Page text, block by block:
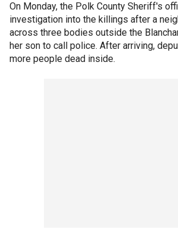
On Monday, the Polk County Sheriff's
investigation into the killings after a
across three bodies outside the
her son to call police. After arriving,
more people dead inside.